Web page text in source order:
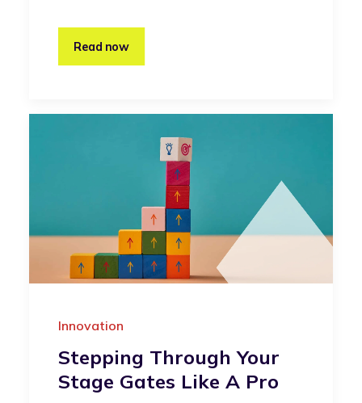
Read now
Innovation
Stepping Through Your
Stage Gates Like A Pro